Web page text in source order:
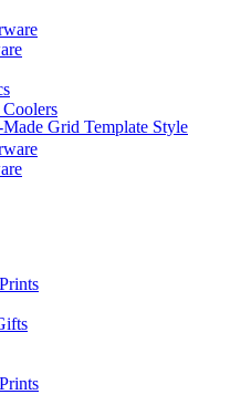
Made Grid Template Style